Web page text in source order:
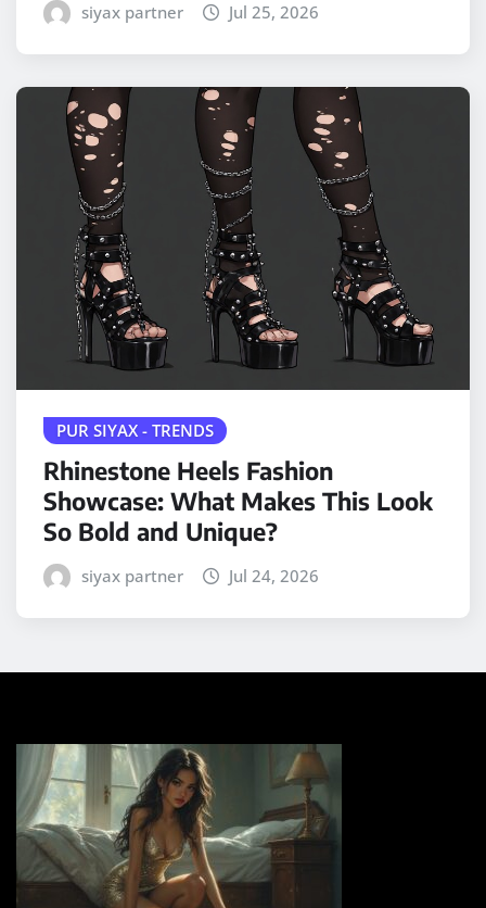
siyax partner Jul 25, 2026
PUR SIYAX - TRENDS
Rhinestone Heels Fashion
Showcase: What Makes This Look
So Bold and Unique?
siyax partner Jul 24, 2026